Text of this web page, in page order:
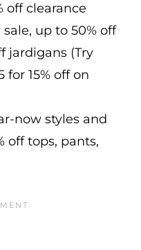
off clearance
up to 50% off
jardigans (Try
for 15% off on
now styles and
off tops, pants,